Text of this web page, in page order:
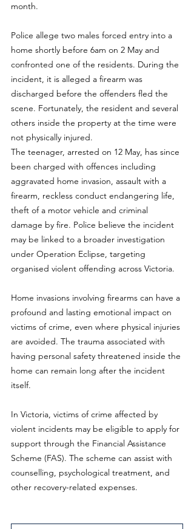
month.
Police allege two males forced entry into a
home shortly before 6am on 2 May and
confronted one of the residents. During the
incident, it is alleged a firearm was
discharged before the offenders fled the
scene. Fortunately, the resident and several
others inside the property at the time were
not physically injured.
The teenager, arrested on 12 May, has since
been charged with offences including
aggravated home invasion, assault with a
firearm, reckless conduct endangering life,
theft of a motor vehicle and criminal
damage by fire. Police believe the incident
may be linked to a broader investigation
under Operation Eclipse, targeting
organised violent offending across Victoria.
Home invasions involving firearms can have a
profound and lasting emotional impact on
victims of crime, even where physical injuries
are avoided. The trauma associated with
having personal safety threatened inside the
home can remain long after the incident
itself.
In Victoria, victims of crime affected by
violent incidents may be eligible to apply for
support through the Financial Assistance
Scheme (FAS). The scheme can assist with
counselling, psychological treatment, and
other recovery-related expenses.